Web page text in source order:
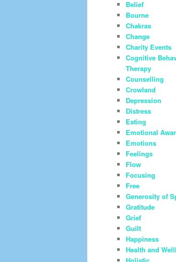
Belief
Bourne
Chakras
Change
Charity Events
Cognitive
Therapy
Counselling
Crowland
Depression
Distress
Eating
Emotional
Emotions
Feelings
Flow
Focusing
Free
Generosity of
Gratitude
Grief
Guilt
Happiness
Health and